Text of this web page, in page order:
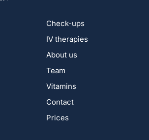
Check-ups
IV therapies
About us
Team
Vitamins
Contact
Prices